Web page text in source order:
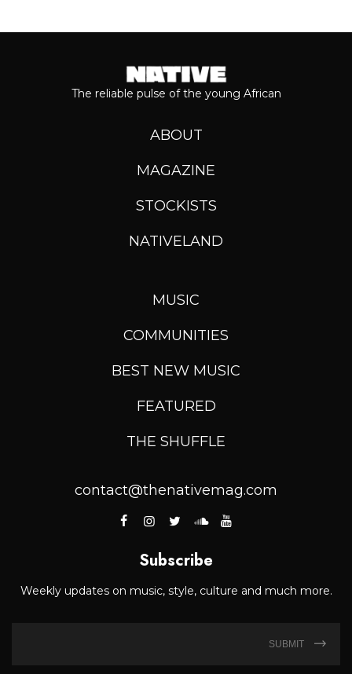
The reliable pulse of the young African
ABOUT
MAGAZINE
STOCKISTS
NATIVELAND
MUSIC
COMMUNITIES
BEST NEW MUSIC
FEATURED
THE SHUFFLE
contact@thenativemag.com
Subscribe
Weekly updates on music, style, culture and much more.
SUBMIT